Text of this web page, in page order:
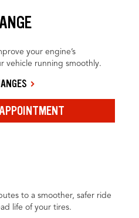
your engine’s
vehicle running smoothly.
to a smoother, safer ride
life of your tires.